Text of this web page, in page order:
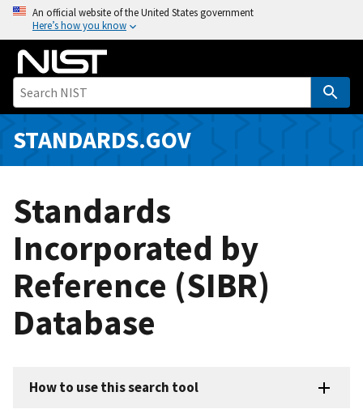
o
i
An official website of the United States government
Here’s how you know
STANDARDS.GOV
Standards
Incorporated by
Reference (SIBR)
Database
How to use this search tool